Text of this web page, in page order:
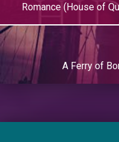
Romance (House of
A Ferry of